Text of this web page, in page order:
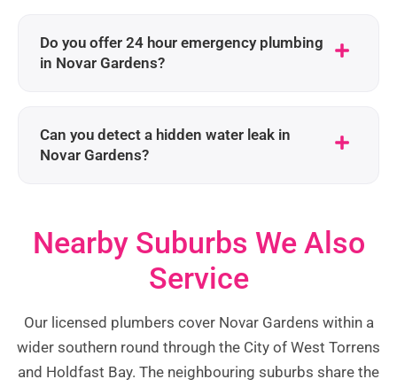
Do you offer 24 hour emergency plumbing
in Novar Gardens?
Can you detect a hidden water leak in
Novar Gardens?
Nearby Suburbs We Also
Service
Our licensed plumbers cover Novar Gardens within a
wider southern round through the City of West Torrens
and Holdfast Bay. The neighbouring suburbs share the